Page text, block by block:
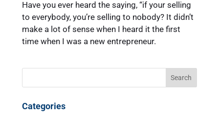
Have you ever heard the saying, “if your selling
to everybody, you’re selling to nobody? It didn’t
make a lot of sense when I heard it the first
time when I was a new entrepreneur.
Categories